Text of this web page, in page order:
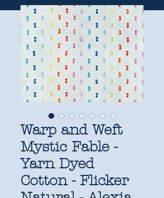
Warp and Weft
Mystic Fable -
Yarn Dyed
Cotton - Flicker